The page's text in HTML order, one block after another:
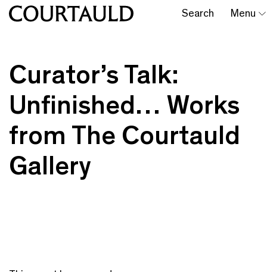
Search Menu
Curator’s Talk:
Unfinished… Works
from The Courtauld
Gallery